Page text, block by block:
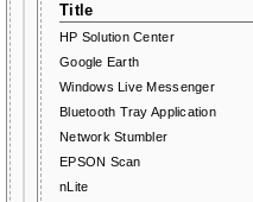
Title
HP Solution Center
Google Earth
Windows Live Messenger
Bluetooth Tray Application
Network Stumbler
EPSON Scan
nLite